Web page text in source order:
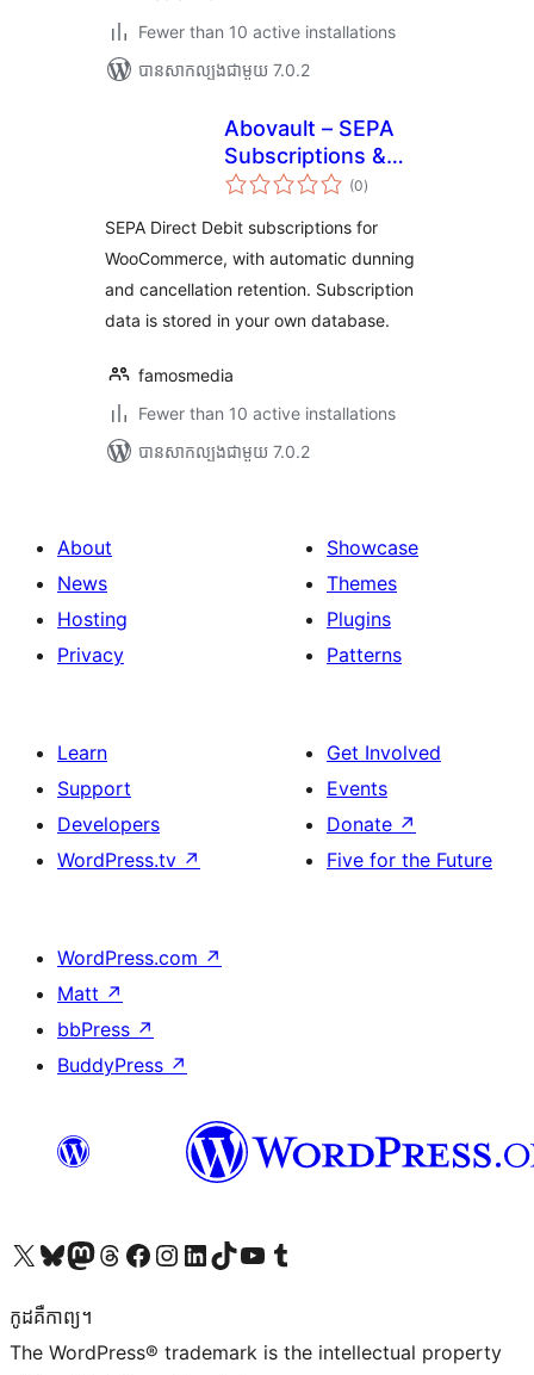
Fewer than 10 active installations
បាន​សាកល្បង​ជាមួយ 7.0.2
Abovault – SEPA
Subscriptions &
Dunning for (0ការ
វាយ
សរុប
)
SEPA Direct Debit subscriptions for
WooCommerce, with automatic dunning
and cancellation retention. Subscription
data is stored in your own database.
famosmedia
Fewer than 10 active installations
បាន​សាកល្បង​ជាមួយ 7.0.2
About
News
Hosting
Privacy
Showcase
Themes
Plugins
Patterns
Learn
Support
Developers
WordPress.tv ↗
Get Involved
Events
Donate ↗
Five for the Future
WordPress.com ↗
Matt ↗
bbPress ↗
BuddyPress ↗
Visit our X (formerly Twitter) account
Visit our Bluesky account
Visit our Mastodon account
Visit our Threads account
Visit our Facebook page
Visit our Instagram account
Visit our LinkedIn account
Visit our TikTok account
Visit our YouTube channel
Visit our Tumblr account
កូដ​គឺកាព្យ។
The WordPress® trademark is the intellectual property